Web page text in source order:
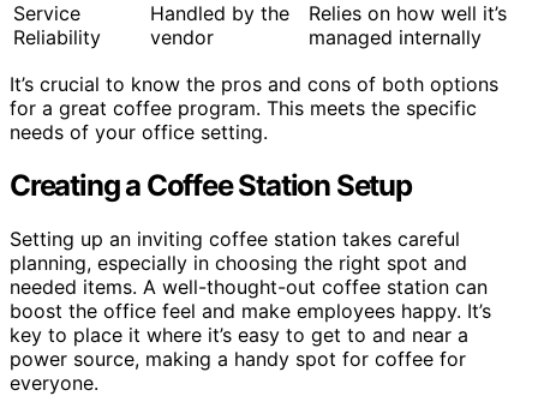
Service
Reliability
Handled by the
vendor
Relies on how well it’s
managed internally
It’s crucial to know the pros and cons of both options
for a great coffee program. This meets the specific
needs of your office setting.
Creating a Coffee Station Setup
Setting up an inviting coffee station takes careful
planning, especially in choosing the right spot and
needed items. A well-thought-out coffee station can
boost the office feel and make employees happy. It’s
key to place it where it’s easy to get to and near a
power source, making a handy spot for coffee for
everyone.